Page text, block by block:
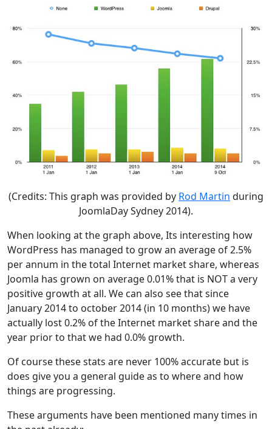
(Credits: This graph was provided by Rod Martin during
JoomlaDay Sydney 2014).
When looking at the graph above, Its interesting how
WordPress has managed to grow an average of 2.5%
per annum in the total Internet market share, whereas
Joomla has grown on average 0.01% that is NOT a very
positive growth at all. We can also see that since
January 2014 to october 2014 (in 10 months) we have
actually lost 0.2% of the Internet market share and the
year prior to that we had 0.0% growth.
Of course these stats are never 100% accurate but is
does give you a general guide as to where and how
things are progressing.
These arguments have been mentioned many times in